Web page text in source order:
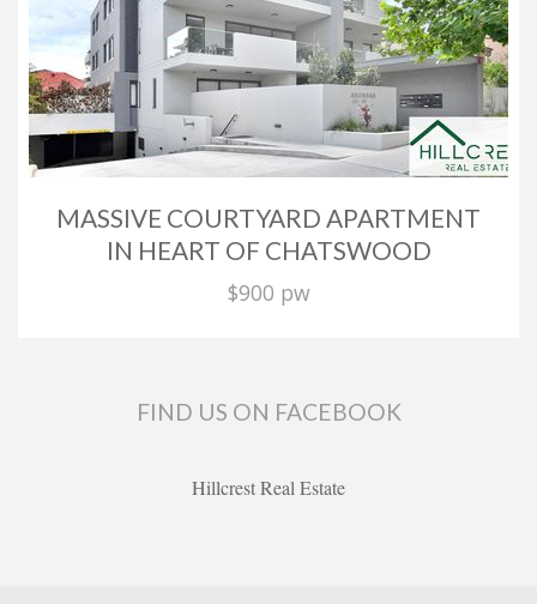
MASSIVE COURTYARD APARTMENT
IN HEART OF CHATSWOOD
$900 pw
FIND US ON FACEBOOK
Hillcrest Real Estate